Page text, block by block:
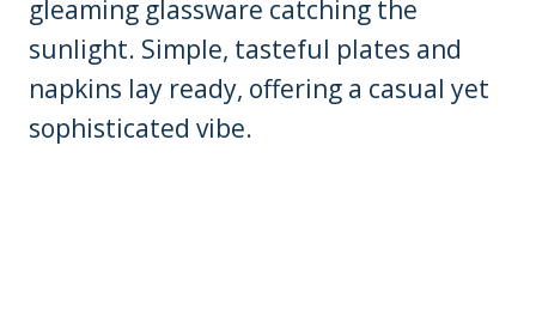
gleaming glassware catching the
sunlight. Simple, tasteful plates and
napkins lay ready, offering a casual yet
sophisticated vibe.